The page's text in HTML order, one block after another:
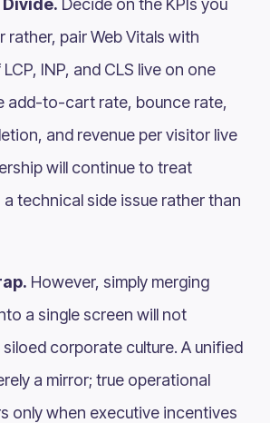
rather, pair Web Vitals with
INP, and CLS live on one
add-to-cart rate, bounce rate,
and revenue per visitor live
will continue to treat
technical side issue rather than
However, simply merging
a single screen will not
siloed corporate culture. A unified
a mirror; true operational
only when executive incentives